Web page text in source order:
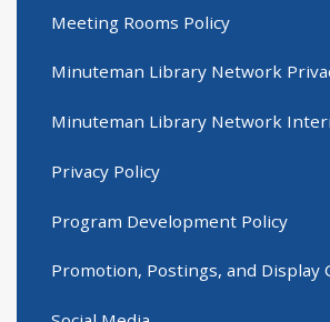
Meeting Rooms Policy
Minuteman Library Network
Minuteman Library Network
Privacy Policy
Program Development Policy
Promotion, Postings, and Display